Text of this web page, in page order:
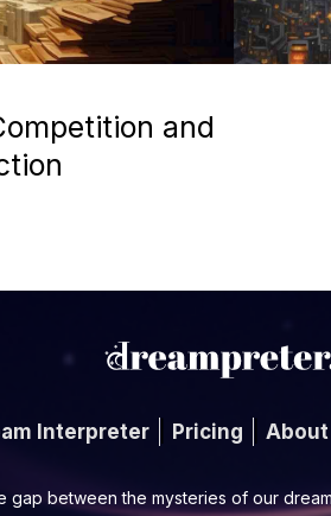
and
Interpreter Pricing About
gap between the mysteries of our